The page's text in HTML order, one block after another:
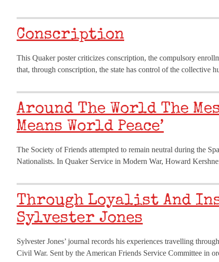
Conscription
This Quaker poster criticizes conscription, the compulsory
that, through conscription, the state has control of the collective
Around The World The
Means World Peace’
The Society of Friends attempted to remain neutral during the
Nationalists. In Quaker Service in Modern War, Howard
Through Loyalist And
Sylvester Jones
Sylvester Jones’ journal records his experiences travelling
Civil War. Sent by the American Friends Service Committee in